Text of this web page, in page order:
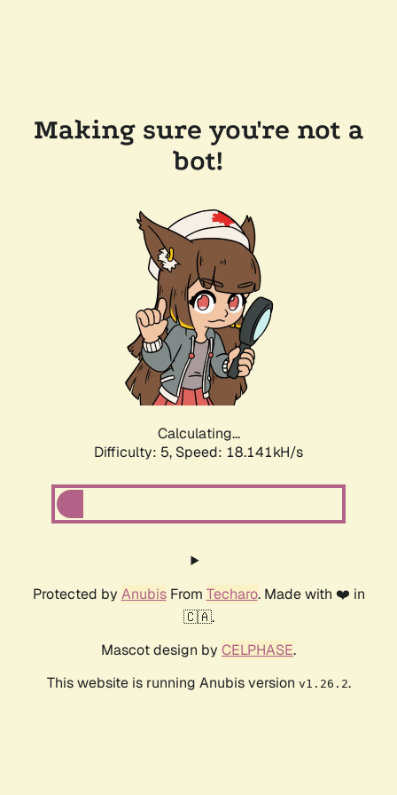
Making sure you're not a
bot!
Calculating...
Difficulty: 5, Speed: 18.141kH/s
Protected by AnubisFrom Techaro. Made with ❤️ in
🇨🇦.
Mascot design by CELPHASE.
This website is running Anubis version v1.26.2.